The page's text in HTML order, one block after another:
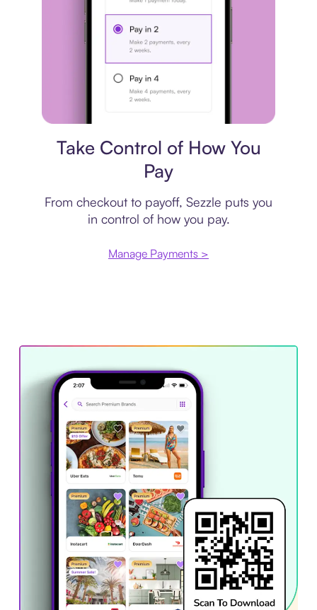
Take Control of How You
Pay
From checkout to payoff, Sezzle puts you
in control of how you pay.
Manage Payments >